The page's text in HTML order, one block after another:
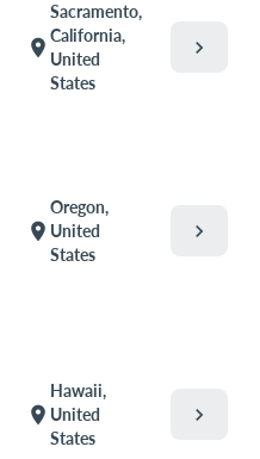
location_on
Sacramento,
California,
United
States
chevron_right
location_on
Oregon,
United
States
chevron_right
location_on
Hawaii,
United
States
chevron_right